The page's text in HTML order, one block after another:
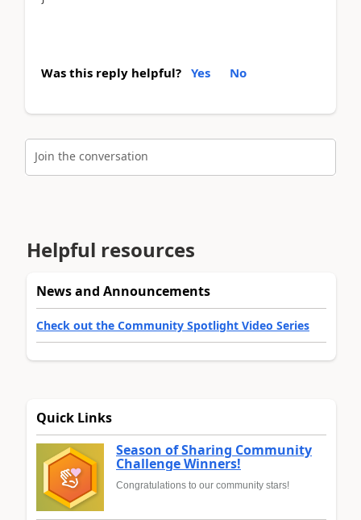
Was this reply helpful? Yes No
Join the conversation
Helpful resources
News and Announcements
Check out the Community Spotlight Video Series
Quick Links
Season of Sharing Community
Challenge Winners!
Congratulations to our community stars!